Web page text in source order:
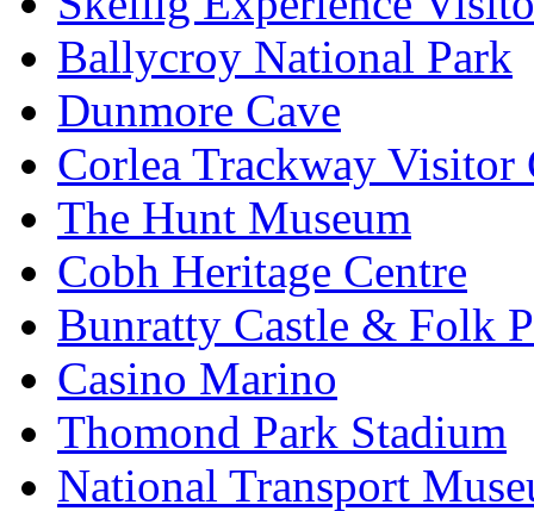
Ballycroy National Park
Dunmore Cave
Corlea Trackway Visitor
The Hunt Museum
Cobh Heritage Centre
Bunratty Castle & Folk
Casino Marino
Thomond Park Stadium
National Transport